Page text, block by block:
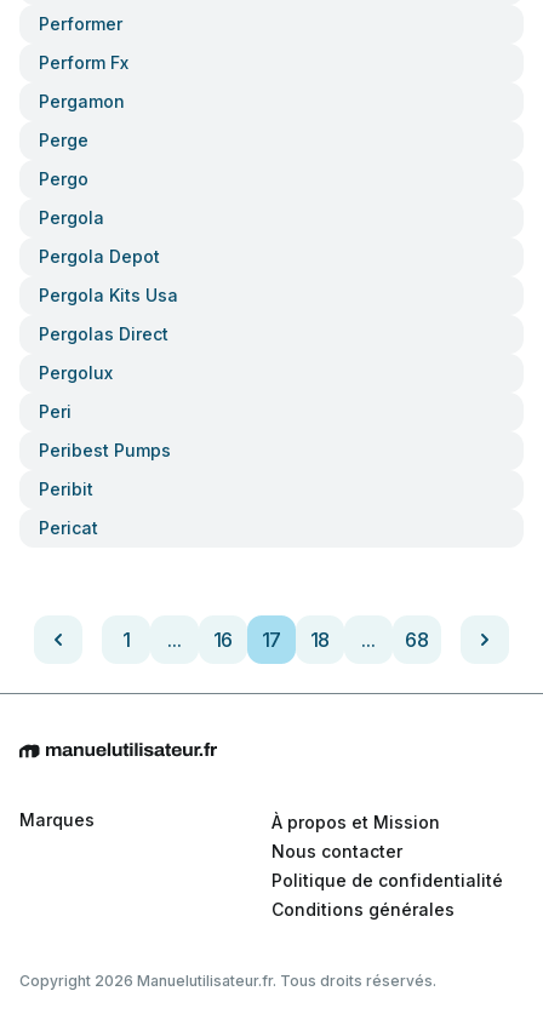
Performer
Perform Fx
Pergamon
Perge
Pergo
Pergola
Pergola Depot
Pergola Kits Usa
Pergolas Direct
Pergolux
Peri
Peribest Pumps
Peribit
Pericat
1 ... 16 17 18 ... 68
Marques
À propos et Mission
Nous contacter
Politique de confidentialité
Conditions générales
Copyright 2026 Manuelutilisateur.fr. Tous droits réservés.